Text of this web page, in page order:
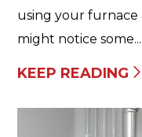
using your furnace
might notice some...
KEEP READING